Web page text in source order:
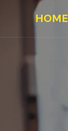
HOME